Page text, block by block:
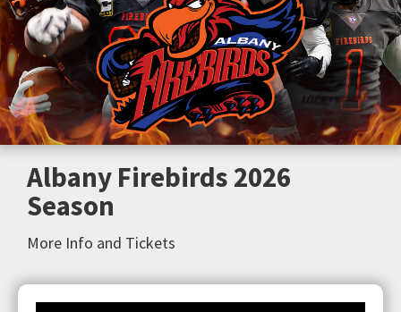
Albany Firebirds 2026
Season
More Info and Tickets